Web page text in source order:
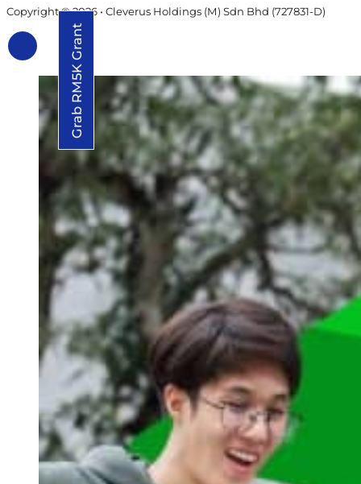
Copyright © 2026 • Cleverus Holdings (M) Sdn Bhd (727831-D)
Grab RM5K Grant